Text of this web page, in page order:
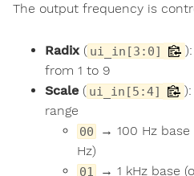
The output frequency is
Radix ( ui_in[3:0]
from 1 to 9
Scale ( ui_in[5:4]
range
00
→ 100 Hz
Hz)
01 → 1 kHz base